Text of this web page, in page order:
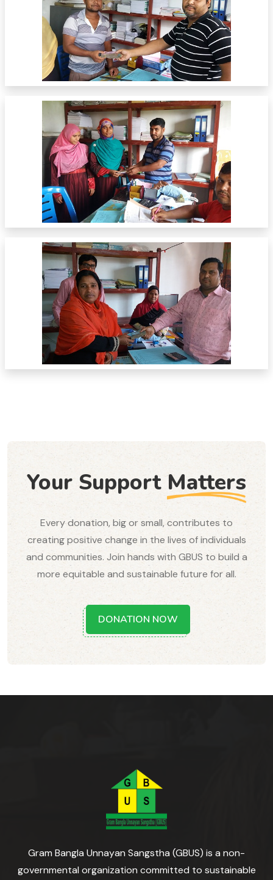
Your SupportMatters
Every donation, big or small, contributes to
creating positive change in the lives of individuals
and communities. Join hands with GBUS to build a
more equitable and sustainable future for all.
DONATION NOW
Gram Bangla Unnayan Sangstha (GBUS) is a non-
governmental organization committed to sustainable